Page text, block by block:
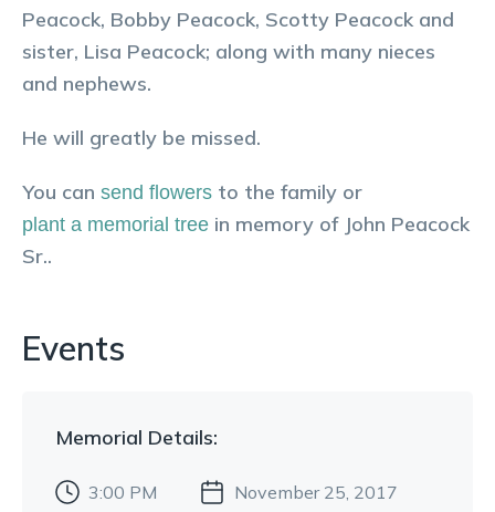
Peacock, Bobby Peacock, Scotty Peacock and
sister, Lisa Peacock; along with many nieces
and nephews.
He will greatly be missed.
You can send flowers to the family or
plant a memorial tree in memory of John Peacock
Sr..
Events
Memorial Details:
3:00 PM November 25, 2017